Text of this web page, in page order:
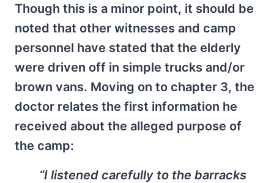
Though this is a minor point, it should be
noted that other witnesses and camp
personnel have stated that the elderly
were driven off in simple trucks and/or
brown vans. Moving on to chapter 3, the
doctor relates the first information he
received about the alleged purpose of
the camp:
“I listened carefully to the barracks